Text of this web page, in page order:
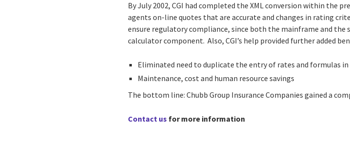
By July 2002, CGI had completed the XML conversion within the
agents on-line quotes that are accurate and changes in rating
ensure regulatory compliance, since both the mainframe and the
calculator component. Also, CGI’s help provided further added
Eliminated need to duplicate the entry of rates and formulas
Maintenance, cost and human resource savings
The bottom line: Chubb Group Insurance Companies gained a
Contact us for more information